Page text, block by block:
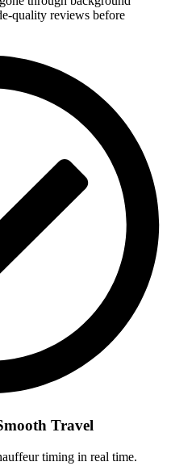
quality reviews before
Travel
timing in real time.